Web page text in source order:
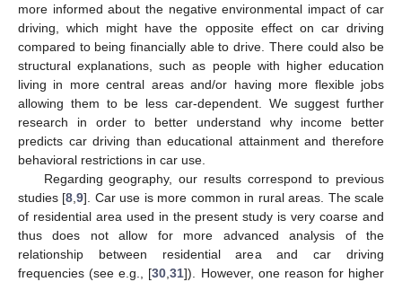
more informed about the negative environmental impact of car
driving, which might have the opposite effect on car driving
compared to being financially able to drive. There could also be
structural explanations, such as people with higher education
living in more central areas and/or having more flexible jobs
allowing them to be less car-dependent. We suggest further
research in order to better understand why income better
predicts car driving than educational attainment and therefore
behavioral restrictions in car use.
Regarding geography, our results correspond to previous
studies [8 ,9]. Car use is more common in rural areas. The scale
of residential area used in the present study is very coarse and
thus does not allow for more advanced analysis of the
relationship between residential area and car driving
frequencies (see e.g., [30 ,31]). However, one reason for higher